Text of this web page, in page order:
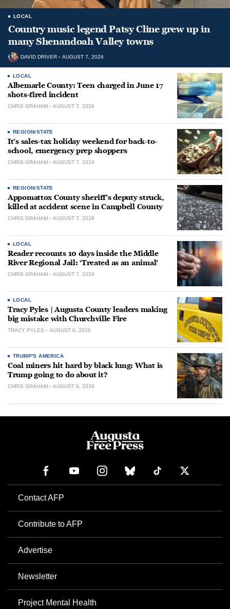
LOCAL
Country music legend Patsy Cline grew up in
many Shenandoah Valley towns
DAVID DRIVER AUGUST 7, 2026
LOCAL
Albemarle County: Teen charged in June 17
shots-fired incident
CHRIS GRAHAM AUGUST 7, 2026
REGION/STATE
It’s sales-tax holiday weekend for back-to-
school, emergency prep shoppers
CHRIS GRAHAM AUGUST 7, 2026
REGION/STATE
Appomattox County sheriff’s deputy struck,
killed at accident scene in Campbell County
CHRIS GRAHAM AUGUST 7, 2026
LOCAL
Reader recounts 10 days inside the Middle
River Regional Jail: ‘Treated as an animal’
CHRIS GRAHAM AUGUST 7, 2026
LOCAL
Tracy Pyles | Augusta County leaders making
big mistake with Churchville Fire
TRACY PYLES AUGUST 6, 2026
TRUMP'S AMERICA
Coal miners hit hard by black lung: What is
Trump going to do about it?
CHRIS GRAHAM AUGUST 6, 2026
Contact AFP
Contribute to AFP
Advertise
Newsletter
Project Mental Health